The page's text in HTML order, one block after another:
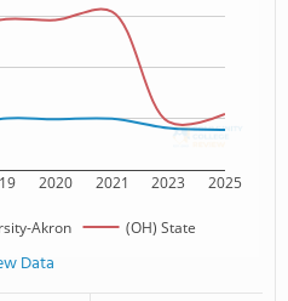
2020 2021 2023 2025
Akron (OH) State
Data